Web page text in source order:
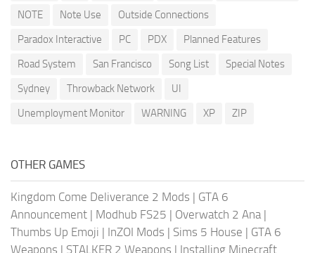
NOTE
Note Use
Outside Connections
Paradox Interactive
PC PDX
Planned Features
Road System
San Francisco Song List
Special Notes
Sydney
Throwback Network
UI
Unemployment Monitor
WARNING XP ZIP
OTHER GAMES
Kingdom Come Deliverance 2 Mods | GTA 6
Announcement | Modhub FS25 | Overwatch 2 Ana|
Thumbs Up Emoji | InZOI Mods | Sims 5 House | GTA 6
Weapons | STALKER 2 Weapons | Installing Minecraft